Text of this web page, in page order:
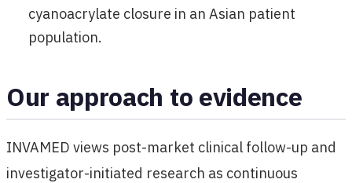
cyanoacrylate closure in an Asian patient
population.
Our approach to evidence
INVAMED views post-market clinical follow-up and
investigator-initiated research as continuous